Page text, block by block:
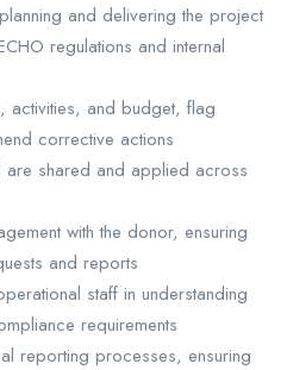
and delivering the project
regulations and internal
activities, and budget, flag
corrective actions
are shared and applied across
with the donor, ensuring
and reports
staff in understanding
requirements
reporting processes, ensuring